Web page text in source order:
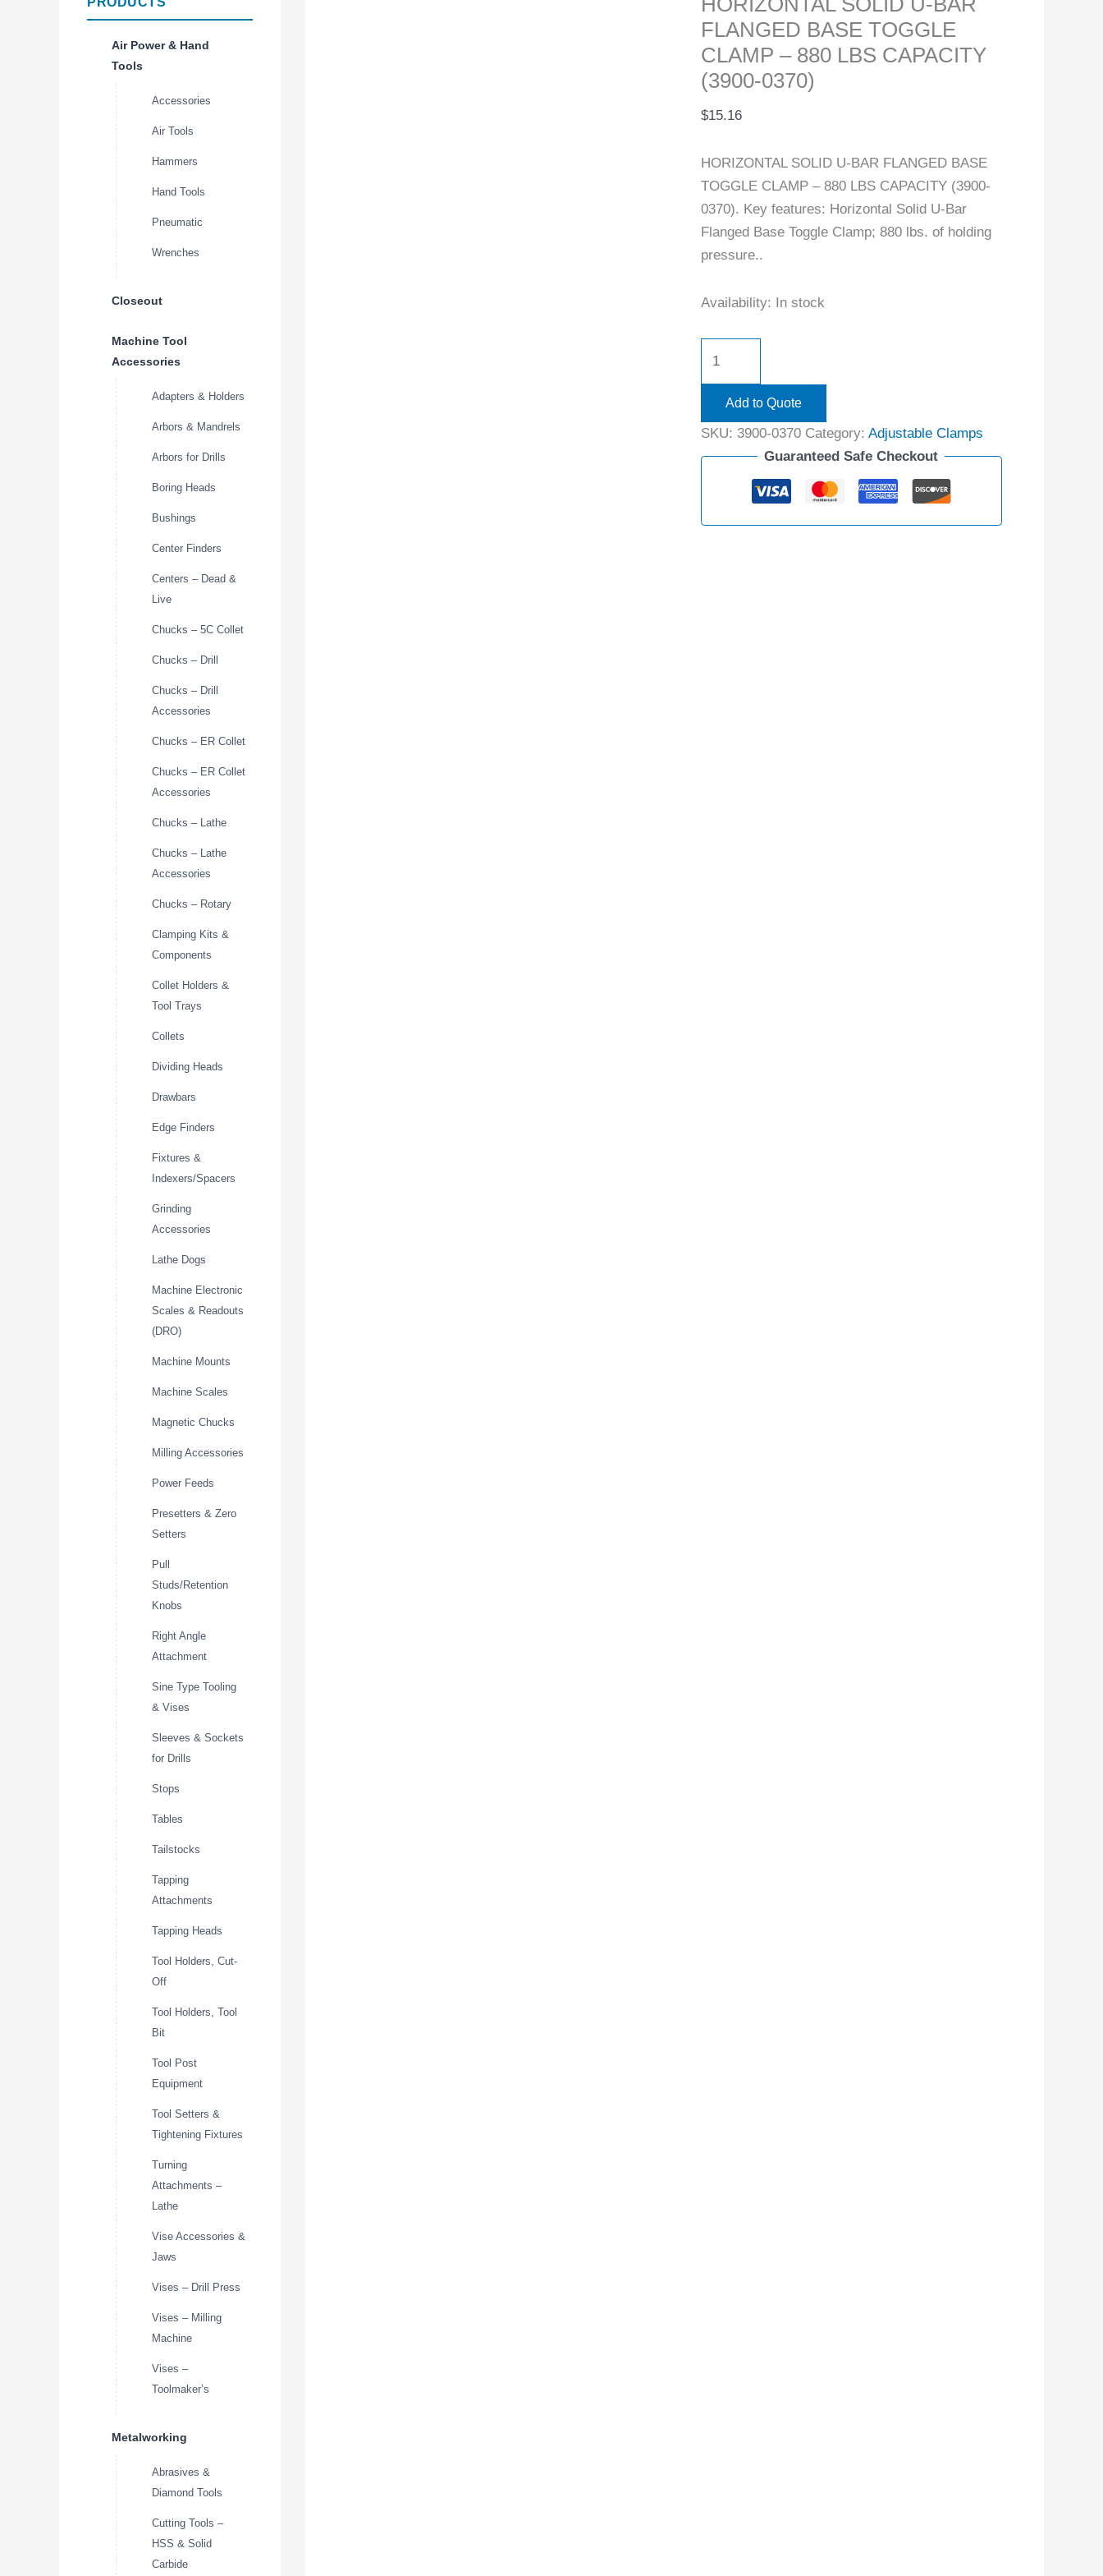
Air Power & Hand
Tools
Accessories
Air Tools
Hammers
Hand Tools
Pneumatic
Wrenches
Closeout
Machine Tool
Accessories
Adapters & Holders
Arbors & Mandrels
Arbors for Drills
Boring Heads
Bushings
Center Finders
Centers – Dead &
Live
Chucks – 5C Collet
Chucks – Drill
Chucks – Drill
Accessories
Chucks – ER Collet
Chucks – ER Collet
Accessories
Chucks – Lathe
Chucks – Lathe
Accessories
Chucks – Rotary
Clamping Kits &
Components
Collet Holders &
Tool Trays
Collets
Dividing Heads
Drawbars
Edge Finders
Fixtures &
Indexers/Spacers
Grinding
Accessories
Lathe Dogs
Machine Electronic
Scales & Readouts
(DRO)
Machine Mounts
Machine Scales
Magnetic Chucks
Milling Accessories
Power Feeds
Presetters & Zero
Setters
Pull
Studs/Retention
Knobs
Right Angle
Attachment
Sine Type Tooling
& Vises
Sleeves & Sockets
for Drills
Stops
Tables
Tailstocks
Tapping
Attachments
Tapping Heads
Tool Holders, Cut-
Off
Tool Holders, Tool
Bit
Tool Post
Equipment
Tool Setters &
Tightening Fixtures
Turning
Attachments –
Lathe
Vise Accessories &
Jaws
Vises – Drill Press
Vises – Milling
Machine
Vises –
Toolmaker’s
Metalworking
Abrasives &
Diamond Tools
Cutting Tools –
HSS & Solid
Carbide
FLANGED BASE TOGGLE
CLAMP – 880 LBS CAPACITY
(3900-0370)
$15.16
HORIZONTAL SOLID U-BAR FLANGED BASE
TOGGLE CLAMP – 880 LBS CAPACITY (3900-
0370). Key features: Horizontal Solid U-Bar
Flanged Base Toggle Clamp; 880 lbs. of holding
pressure..
Availability: In stock
Add to Quote
SKU: 3900-0370 Category: Adjustable Clamps
Guaranteed Safe Checkout